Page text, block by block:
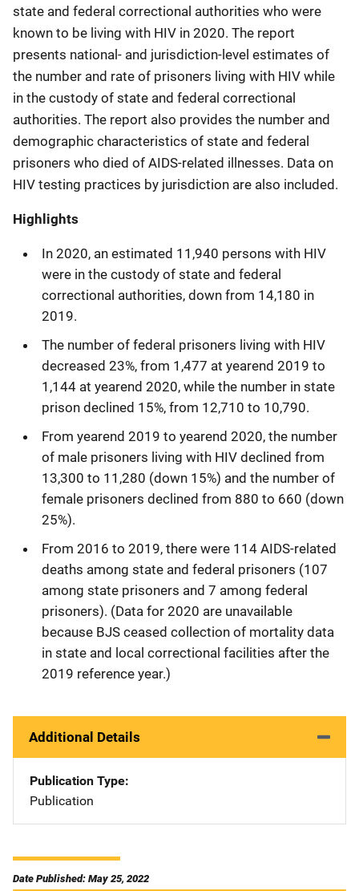
state and federal correctional authorities who were
known to be living with HIV in 2020. The report
presents national- and jurisdiction-level estimates of
the number and rate of prisoners living with HIV while
in the custody of state and federal correctional
authorities. The report also provides the number and
demographic characteristics of state and federal
prisoners who died of AIDS-related illnesses. Data on
HIV testing practices by jurisdiction are also included.
Highlights
In 2020, an estimated 11,940 persons with HIV
were in the custody of state and federal
correctional authorities, down from 14,180 in
2019.
The number of federal prisoners living with HIV
decreased 23%, from 1,477 at yearend 2019 to
1,144 at yearend 2020, while the number in state
prison declined 15%, from 12,710 to 10,790.
From yearend 2019 to yearend 2020, the number
of male prisoners living with HIV declined from
13,300 to 11,280 (down 15%) and the number of
female prisoners declined from 880 to 660 (down
25%).
From 2016 to 2019, there were 114 AIDS-related
deaths among state and federal prisoners (107
among state prisoners and 7 among federal
prisoners). (Data for 2020 are unavailable
because BJS ceased collection of mortality data
in state and local correctional facilities after the
2019 reference year.)
Additional Details
Publication Type
Publication
Date Published: May 25, 2022